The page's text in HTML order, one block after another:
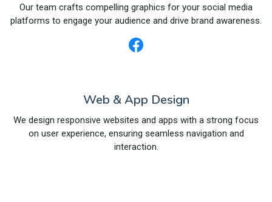
Our team crafts compelling graphics for your social media
platforms to engage your audience and drive brand awareness.
Web & App Design
We design responsive websites and apps with a strong focus
on user experience, ensuring seamless navigation and
interaction.